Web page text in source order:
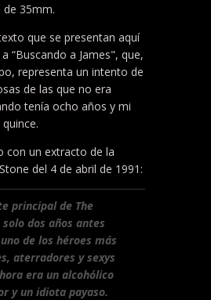
35mm.
que se presentan aquí
“Buscando a James", que,
representa un intento de
de las que no era
tenía ocho años y mi
con un extracto de la
del 4 de abril de 1991:
principal de The
dos años antes
de los héroes más
aterradores y sexys
era un alcohólico
y un idiota payaso.